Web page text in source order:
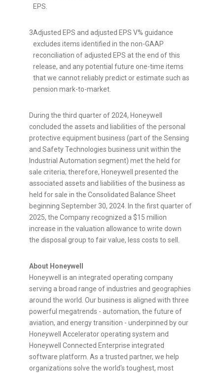
EPS.
3Adjusted EPS and adjusted EPS V% guidance
excludes items identified in the non-GAAP
reconciliation of adjusted EPS at the end of this
release, and any potential future one-time items
that we cannot reliably predict or estimate such as
pension mark-to-market.
During the third quarter of 2024, Honeywell
concluded the assets and liabilities of the personal
protective equipment business (part of the Sensing
and Safety Technologies business unit within the
Industrial Automation segment) met the held for
sale criteria; therefore, Honeywell presented the
associated assets and liabilities of the business as
held for sale in the Consolidated Balance Sheet
beginning September 30, 2024. In the first quarter of
2025, the Company recognized a$15 million
increase in the valuation allowance to write down
the disposal group to fair value, less costs to sell.
About Honeywell
Honeywell is an integrated operating company
serving a broad range of industries and geographies
around the world. Our business is aligned with three
powerful megatrends - automation, the future of
aviation, and energy transition - underpinned by our
Honeywell Accelerator operating system and
Honeywell Connected Enterprise integrated
software platform. As a trusted partner, we help
organizations solve the world's toughest, most